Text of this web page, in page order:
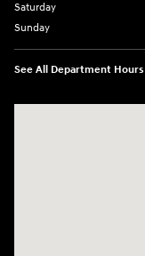
Saturday
Sunday
See All Department Hours